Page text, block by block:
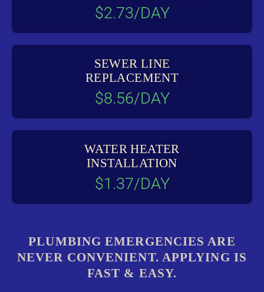
$2.73/DAY
SEWER LINE
REPLACEMENT
$8.56/DAY
WATER HEATER
INSTALLATION
$1.37/DAY
PLUMBING EMERGENCIES ARE
NEVER CONVENIENT. APPLYING IS
FAST & EASY.